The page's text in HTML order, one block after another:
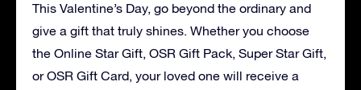
This Valentine’s Day, go beyond the ordinary and
give a gift that truly shines. Whether you choose
the Online Star Gift, OSR Gift Pack, Super Star Gift,
or OSR Gift Card, your loved one will receive a